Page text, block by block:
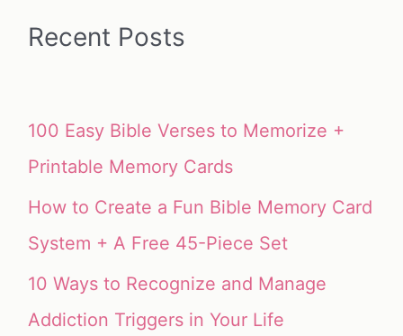
Recent Posts
100 Easy Bible Verses to Memorize +
Printable Memory Cards
How to Create a Fun Bible Memory Card
System + A Free 45-Piece Set
10 Ways to Recognize and Manage
Addiction Triggers in Your Life